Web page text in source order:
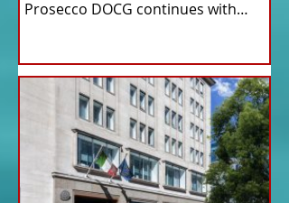
Prosecco DOCG continues with